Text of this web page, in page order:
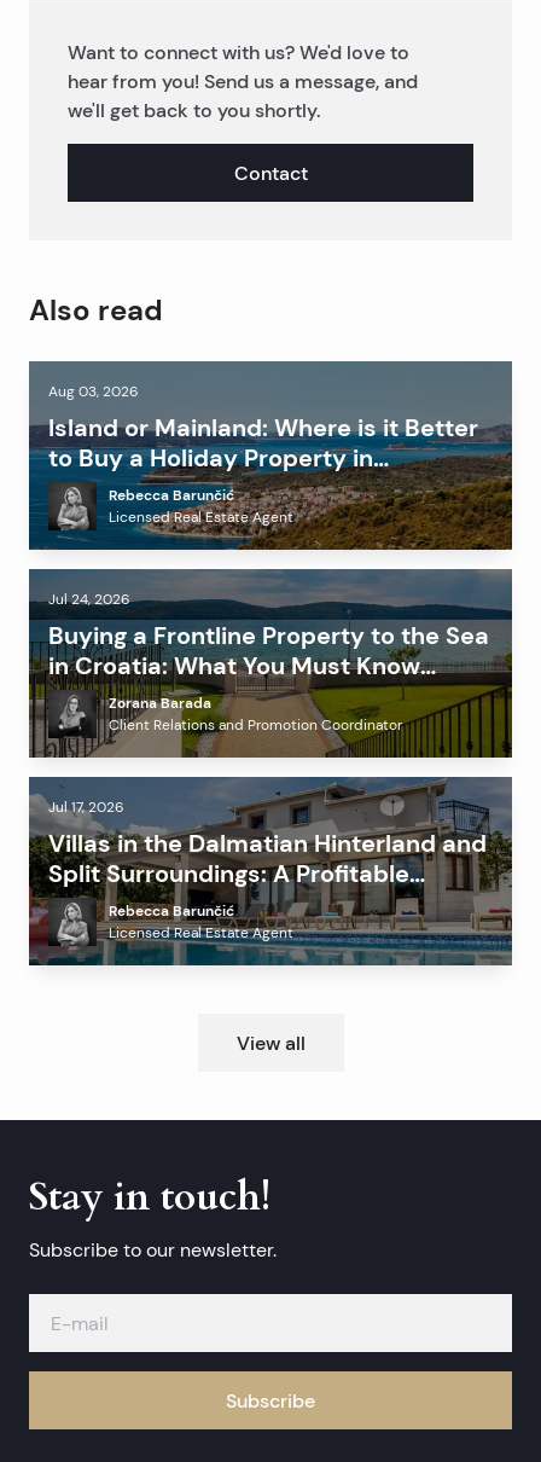
Want to connect with us? We'd love to
hear from you! Send us a message, and
we'll get back to you shortly.
Contact
Also read
Aug 03, 2026
Island or Mainland: Where is it Better
to Buy a Holiday Property in
Dalmatia?Rebecca Barunčić
Licensed Real Estate Agent
Jul 24, 2026
Buying a Frontline Property to the Sea
in Croatia: What You Must Know
Before Investing?
Zorana Barada
Client Relations and Promotion Coordinator
Jul 17, 2026
Villas in the Dalmatian Hinterland and
Split Surroundings: A Profitable
Alternative to the Coast?
Rebecca Barunčić
Licensed Real Estate Agent
View all
Stay in touch!
Subscribe to our newsletter.
Subscribe